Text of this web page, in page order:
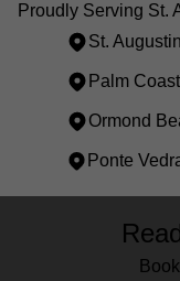
Proudly Serving St.
St.
Palm
Ormond
St. Augustine,
Jacksonville, FL